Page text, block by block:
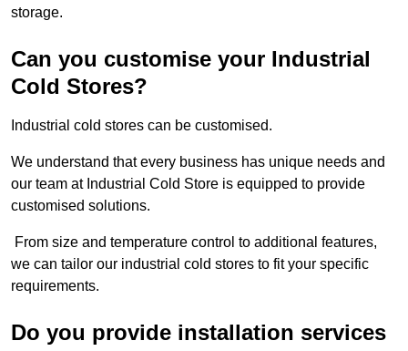
storage.
Can you customise your Industrial
Cold Stores?
Industrial cold stores can be customised.
We understand that every business has unique needs and
our team at Industrial Cold Store is equipped to provide
customised solutions.
From size and temperature control to additional features,
we can tailor our industrial cold stores to fit your specific
requirements.
Do you provide installation services